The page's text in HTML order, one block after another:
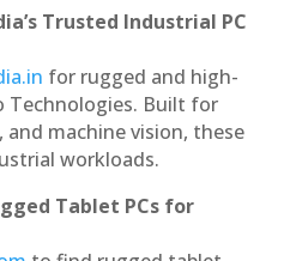
Trusted Industrial PC
for rugged and high-
Technologies. Built for
machine vision, these
workloads.
Tablet PCs for